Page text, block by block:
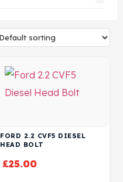
FORD 2.2 CVF5 DIESEL
HEAD BOLT
£25.00